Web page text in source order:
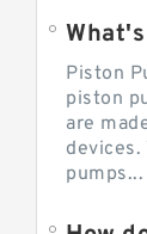
Piston
piston
are
pumps...